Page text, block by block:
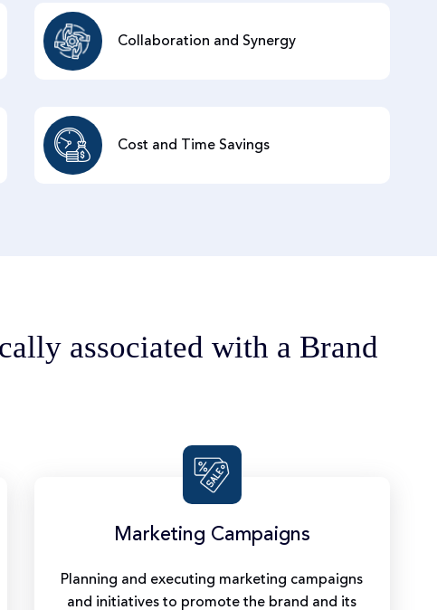
Collaboration and Synergy
Cost and Time Savings
associated with a Brand
Marketing Campaigns
Planning and executing marketing campaigns
and initiatives to promote the brand and its